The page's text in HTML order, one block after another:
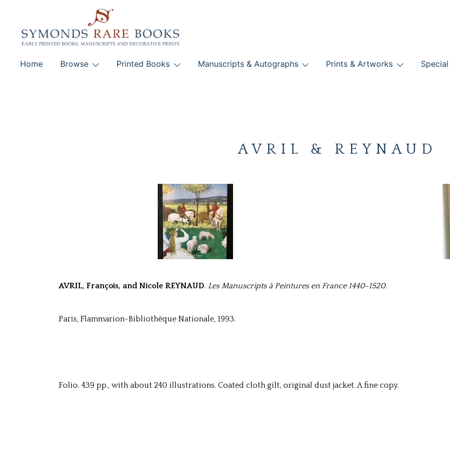
content
SYMONDS RARE BOOKS
Early Printed Books, Manuscripts and Decorative Prints
Home Browse Printed Books Manuscripts & Autographs Prints & Artworks
AVRIL & REYNAUD
AVRIL, François, and Nicole REYNAUD. Les Manuscripts à Peintures en France 1440-1520.
Paris, Flammarion-Bibliothèque Nationale, 1993.
Folio. 439 pp., with about 240 illustrations. Coated cloth gilt, original dust jacket. A fine copy.